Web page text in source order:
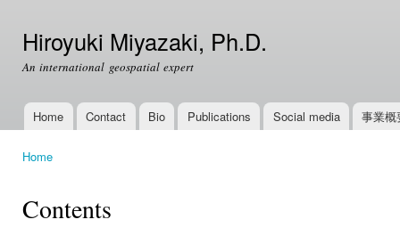
Hiroyuki Miyazaki, Ph.D.
An international geospatial expert
Main menu
Home Contact Bio Publications Social media 事業概
Home
Contents